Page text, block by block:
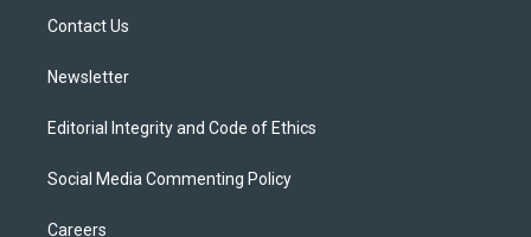
Contact Us
Newsletter
Editorial Integrity and Code of Ethics
Social Media Commenting Policy
Careers